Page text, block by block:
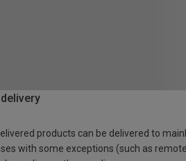
products can be delivered to
with some exceptions (such as remote